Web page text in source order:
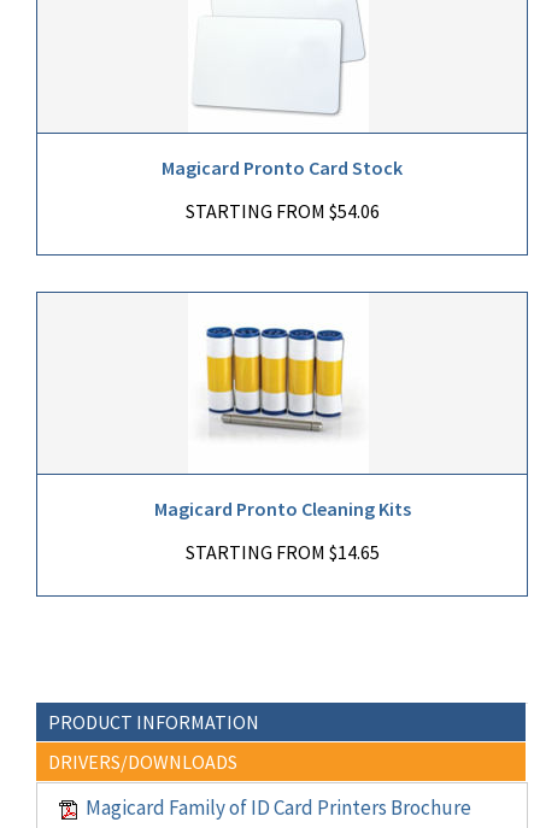
Magicard Pronto Card Stock
STARTING FROM $54.06
Magicard Pronto Cleaning Kits
STARTING FROM $14.65
PRODUCT INFORMATION
DRIVERS/DOWNLOADS
Magicard Family of ID Card Printers Brochure